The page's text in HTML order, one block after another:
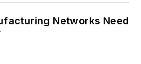
Networks Need